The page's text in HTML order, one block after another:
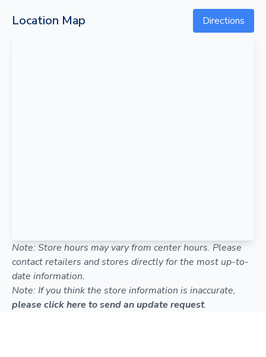
Location Map Directions
Note: Store hours may vary from center hours. Please
contact retailers and stores directly for the most up-to-
date information.
Note: If you think the store information is inaccurate,
please click here to send an update request.